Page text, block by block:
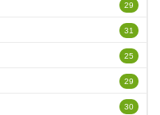
29
31
25
29
30